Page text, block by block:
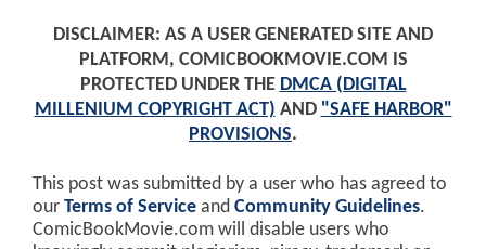
DISCLAIMER: AS A USER GENERATED SITE AND
PLATFORM, COMICBOOKMOVIE.COM IS
PROTECTED UNDER THE DMCA (DIGITAL
MILLENIUM COPYRIGHT ACT) AND "SAFE HARBOR"
PROVISIONS.
This post was submitted by a user who has agreed to
our Terms of Service and Community Guidelines.
ComicBookMovie.com will disable users who